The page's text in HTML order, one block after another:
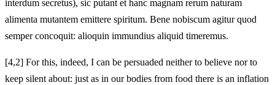
interdum secretus), sic putant et hanc magnam rerum naturam
alimenta mutantem emittere spiritum. Bene nobiscum agitur quod
semper concoquit: alioquin immundius aliquid timeremus.
[4,2] For this, indeed, I can be persuaded neither to believe nor to
keep silent about: just as in our bodies from food there is an inflation